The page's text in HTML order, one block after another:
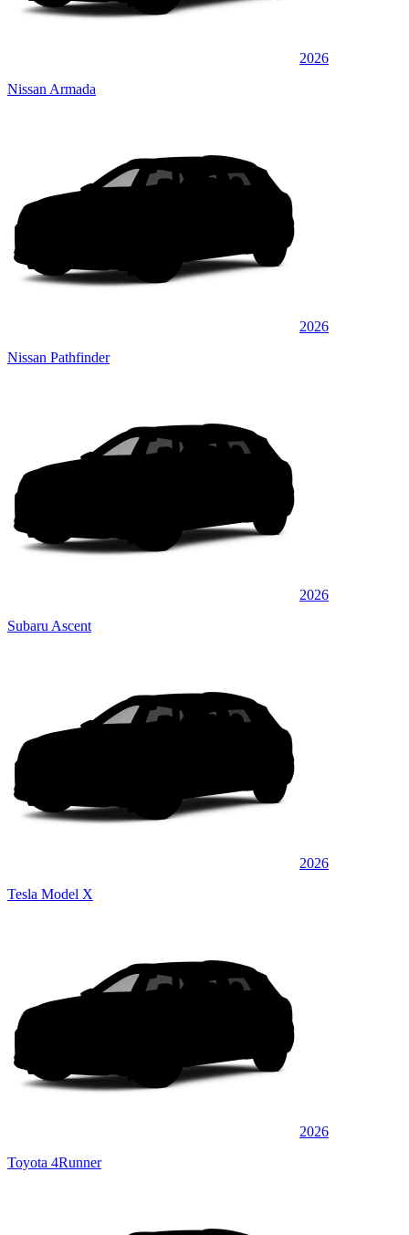
2026
Nissan Armada
2026
Nissan Pathfinder
2026
Subaru Ascent
2026
Tesla Model X
2026
Toyota 4Runner